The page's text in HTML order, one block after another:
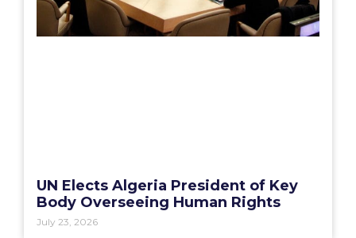
UN Elects Algeria President of Key
Body Overseeing Human Rights
July 23, 2026